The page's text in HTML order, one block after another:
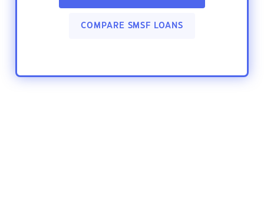
COMPARE SMSF LOANS